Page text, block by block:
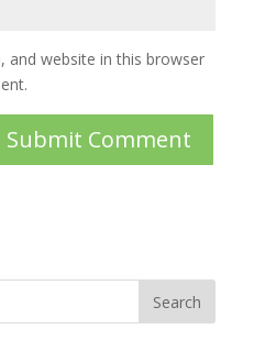
and website in this browser